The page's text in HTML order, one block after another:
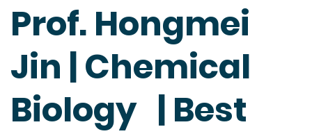
Prof. Hongmei
Jin | Chemical
Biology | Best